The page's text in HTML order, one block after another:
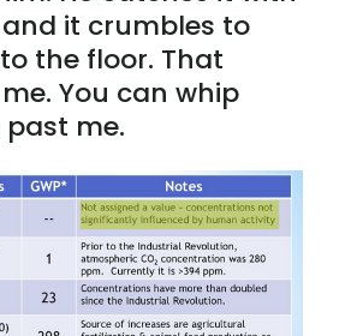
it crumbles to
the floor. That
You can whip
me.